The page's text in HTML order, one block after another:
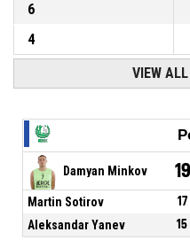
6
4
VIEW
Damyan Minkov 19
Martin Sotirov 17
Aleksandar Yanev
15